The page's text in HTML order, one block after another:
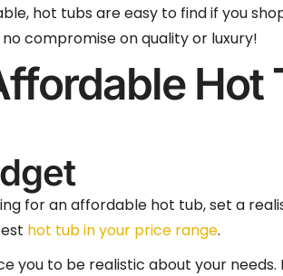
hot tubs are easy to find if you
compromise on quality or luxury!
Hot
for an affordable hot tub, set a
hot tub in your price range.
you to be realistic about your